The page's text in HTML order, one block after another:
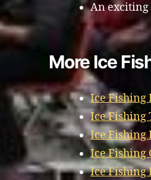
An exciting
More Ice
Ice Fishing
Ice Fishing
Ice Fishing
Ice Fishing
Ice Fishing